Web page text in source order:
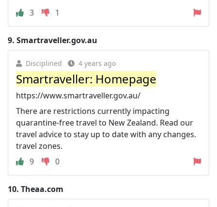
3
1
9. Smartraveller.gov.au
Disciplined 4 years ago
Smartraveller: Homepage
https://www.smartraveller.gov.au/
There are restrictions currently impacting
quarantine-free travel to New Zealand. Read our
travel advice to stay up to date with any changes.
travel zones.
9
0
10. Theaa.com